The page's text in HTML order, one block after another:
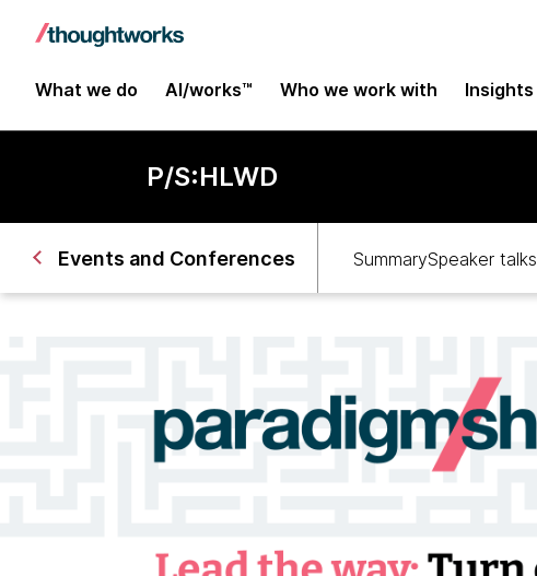
What we do AI/works™ Who we work with Insights
P/S:HLWD
Events and Conferences SummarySpeaker talks